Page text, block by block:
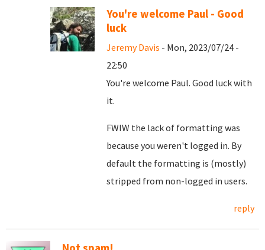
You're welcome Paul - Good
luck
Jeremy Davis - Mon, 2023/07/24 -
22:50
You're welcome Paul. Good luck with
it.
FWIW the lack of formatting was
because you weren't logged in. By
default the formatting is (mostly)
stripped from non-logged in users.
reply